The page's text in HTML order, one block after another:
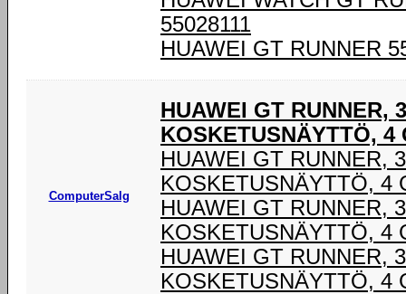
55028111
HUAWEI GT RUNNER
ComputerSalg
HUAWEI GT RUNNER,
KOSKETUSNÄYTTÖ, 4
HUAWEI GT RUNNER,
KOSKETUSNÄYTTÖ, 4
HUAWEI GT RUNNER,
KOSKETUSNÄYTTÖ, 4
HUAWEI GT RUNNER,
KOSKETUSNÄYTTÖ, 4